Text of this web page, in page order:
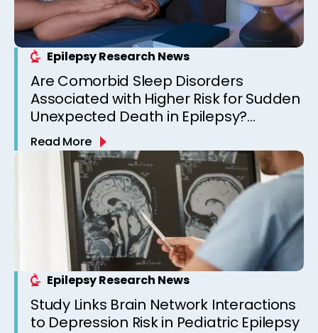
Epilepsy Research News
Are Comorbid Sleep Disorders
Associated with Higher Risk for Sudden
Unexpected Death in Epilepsy?
Observations from a Canadian
Epilepsy Clinic
Read More
Epilepsy Research News
Study Links Brain Network Interactions
to Depression Risk in Pediatric Epilepsy